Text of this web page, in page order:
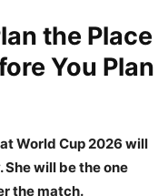
the Place
You Plan
World Cup 2026 will
will be the one
the match.